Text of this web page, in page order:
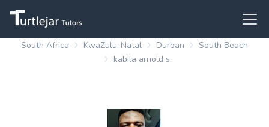
South Africa KwaZulu-Natal Durban
South Beach
kabila arnold s